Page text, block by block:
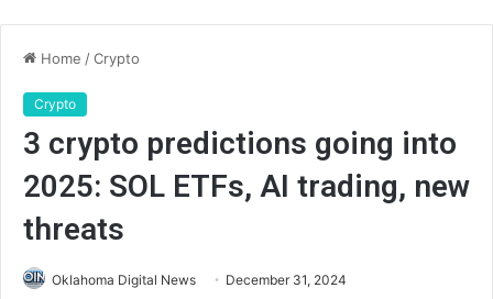
Home /Crypto
Crypto
3 crypto predictions going into
2025: SOL ETFs, AI trading, new
threats
Oklahoma Digital News December 31, 2024